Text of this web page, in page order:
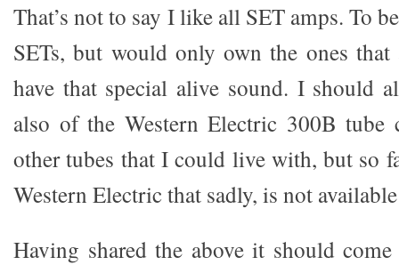
That’s not to say I like all SET amps. To
SETs, but would only own the ones that
have that special alive sound. I should
also of the Western Electric 300B tube
other tubes that I could live with, but so
Western Electric that sadly, is not
Having shared the above it should